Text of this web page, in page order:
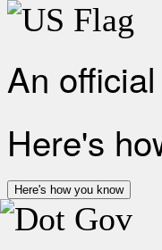
An
Here's
Here's how you know